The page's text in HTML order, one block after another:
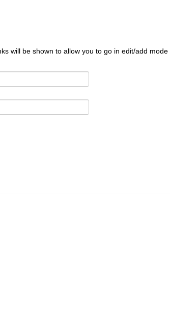
will be shown to allow you to go in edit/add mode